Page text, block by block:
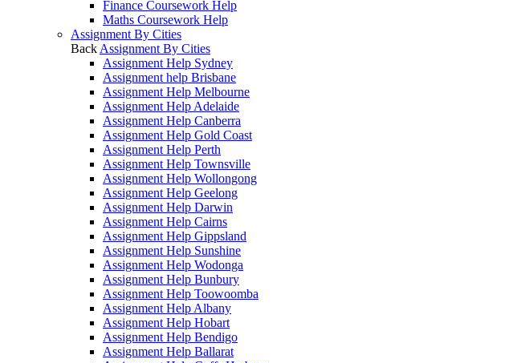
Finance Coursework Help
Maths Coursework Help
Assignment By Cities
Back Assignment By Cities
Assignment Help Sydney
Assignment help Brisbane
Assignment Help Melbourne
Assignment Help Adelaide
Assignment Help Canberra
Assignment Help Gold Coast
Assignment Help Perth
Assignment Help Townsville
Assignment Help Wollongong
Assignment Help Geelong
Assignment Help Darwin
Assignment Help Cairns
Assignment Help Gippsland
Assignment Help Sunshine
Assignment Help Wodonga
Assignment Help Bunbury
Assignment Help Toowoomba
Assignment Help Albany
Assignment Help Hobart
Assignment Help Bendigo
Assignment Help Ballarat